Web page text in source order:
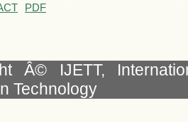
PDF
Â© IJETT,
Technology